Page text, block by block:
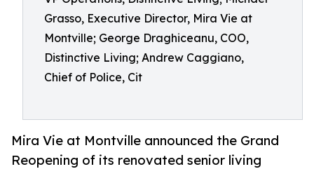
Grasso, Executive Director, Mira Vie at
Montville; George Draghiceanu, COO,
Distinctive Living; Andrew Caggiano,
Chief of Police, Cit
Mira Vie at Montville announced the Grand
Reopening of its renovated senior living